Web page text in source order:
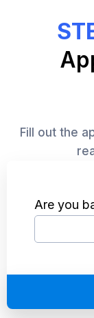
Fill out the
Are you